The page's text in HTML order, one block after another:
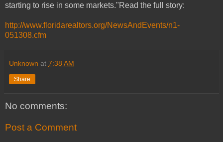
starting to rise in some markets."Read the full story:
http://www.floridarealtors.org/NewsAndEvents/n1-
051308.cfm
Unknown at 7:38 AM
Share
No comments:
Post a Comment